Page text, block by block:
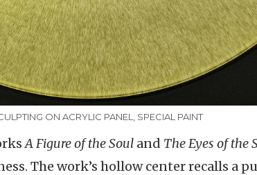
ON ACRYLIC PANEL, SPECIAL PAINT
A Figure of the Soul and The Eyes of the
The work’s hollow center recalls a